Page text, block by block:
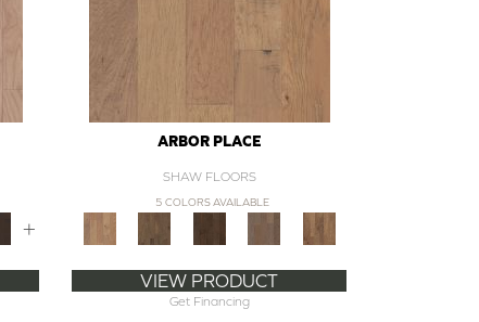
+
ARBOR PLACE
SHAW FLOORS
5 COLORS AVAILABLE
VIEW PRODUCT
Get Financing